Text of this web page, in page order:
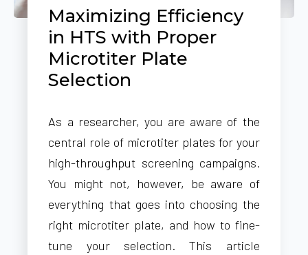
Maximizing Efficiency
in HTS with Proper
Microtiter Plate
Selection
As a researcher, you are aware of the
central role of microtiter plates for your
high-throughput screening campaigns.
You might not, however, be aware of
everything that goes into choosing the
right microtiter plate, and how to fine-
tune your selection. This article